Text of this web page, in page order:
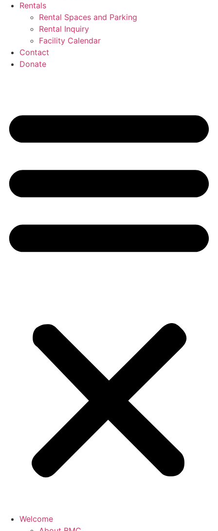
Rentals
Rental Spaces and Parking
Rental Inquiry
Facility Calendar
Contact
Donate
Welcome